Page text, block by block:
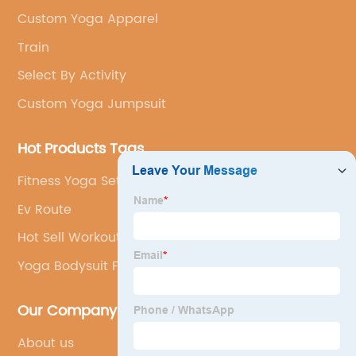
Custom Yoga Apparel
Train
Select By Activity
Custom Yoga Jumpsuit
Hot Products Tags
Fitness Yoga Set
Ev Route
Hot Sell Workout Leggings
Yoga Bodysuit Flare Pants
Our Company
About us